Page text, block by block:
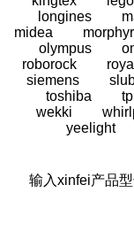
longines
midea
olympus
roborock
siemens
toshiba
wekki
yeelight
输入xinfei产品型